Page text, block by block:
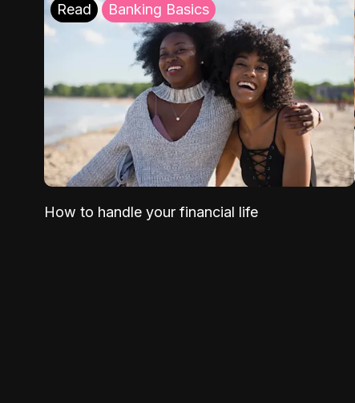
Read Banking Basics
How to handle your financial life